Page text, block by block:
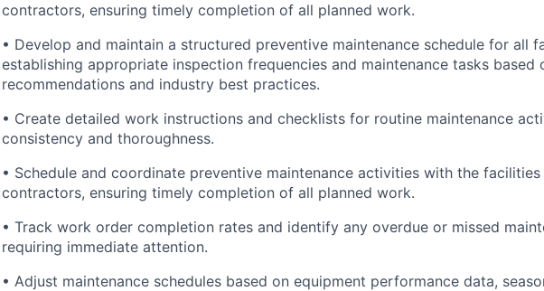
contractors, ensuring timely completion of all planned work.
• Develop and maintain a structured preventive maintenance schedule for all
establishing appropriate inspection frequencies and maintenance tasks based
recommendations and industry best practices.
• Create detailed work instructions and checklists for routine maintenance
consistency and thoroughness.
• Schedule and coordinate preventive maintenance activities with the
contractors, ensuring timely completion of all planned work.
• Track work order completion rates and identify any overdue or missed
requiring immediate attention.
• Adjust maintenance schedules based on equipment performance data,